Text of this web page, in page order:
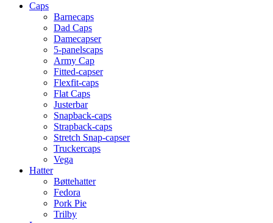
Caps
Barnecaps
Dad Caps
Damecapser
5-panelscaps
Army Cap
Fitted-capser
Flexfit-caps
Flat Caps
Justerbar
Snapback-caps
Strapback-caps
Stretch Snap-capser
Truckercaps
Vega
Hatter
Bøttehatter
Fedora
Pork Pie
Trilby